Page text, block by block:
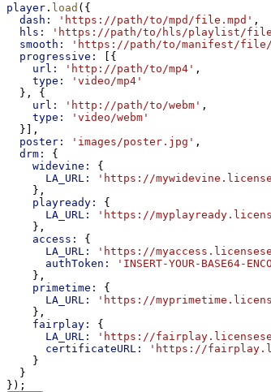
player . load ({
dash:
'https://path/to/mpd/file.mpd' ,
hls:
'https://path/to/hls/playlist/
smooth:
'https://path/to/manifest/file/
progressive:
[{
url:
'http://path/to/mp4' ,
type:
'video/mp4'
  }, {
url:
'http://path/to/webm' ,
type:
'video/webm'
  }],
poster:
'images/poster.jpg' ,
drm:
{
widevine:
{
LA_URL:
'https://
    },
playready:
{
LA_URL:
'https://
    },
access:
{
LA_URL:
'https://
authToken:
'INSERT-YOUR-BASE64-
    },
primetime:
{
LA_URL:
'https://
    },
fairplay:
{
LA_URL:
'https://
certificateURL:
'https://
    }
  }
});